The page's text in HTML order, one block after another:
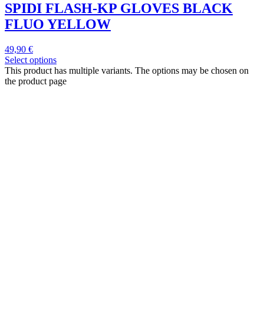
SPIDI FLASH-KP GLOVES BLACK
FLUO YELLOW
49,90 €
Select options
This product has multiple variants. The options may be chosen on
the product page